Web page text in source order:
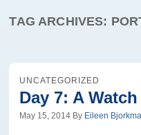
Japan to Paris
Itinerary
TAG ARCHIVES:
UNCATEGORIZED
Day 7: A
May 15, 2014 By Eileen